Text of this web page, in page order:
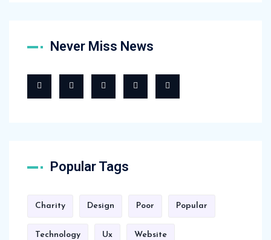
Never Miss News
Popular Tags
Charity Design Poor Popular
Technology Ux Website